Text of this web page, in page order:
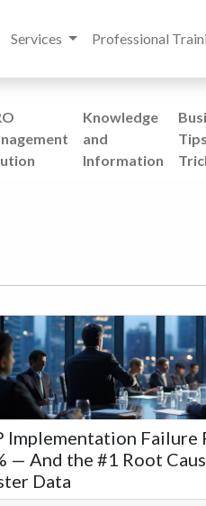
Services Professional
Knowledge
and
Information
Implementation Failure
— And the #1 Root
Data